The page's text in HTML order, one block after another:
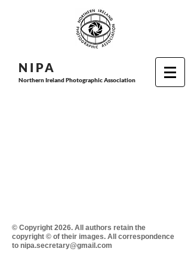
N I PA
Northern Ireland Photographic Association
© Copyright 2026. All authors retain the
copyright © of their images. All correspondence
to nipa.secretary@gmail.com